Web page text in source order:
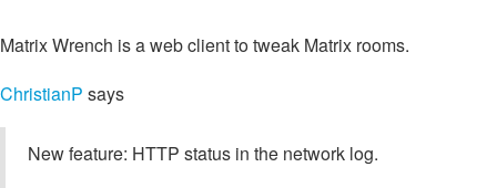
Matrix Wrench is a web client to tweak Matrix rooms.
ChristianP says
New feature: HTTP status in the network log.